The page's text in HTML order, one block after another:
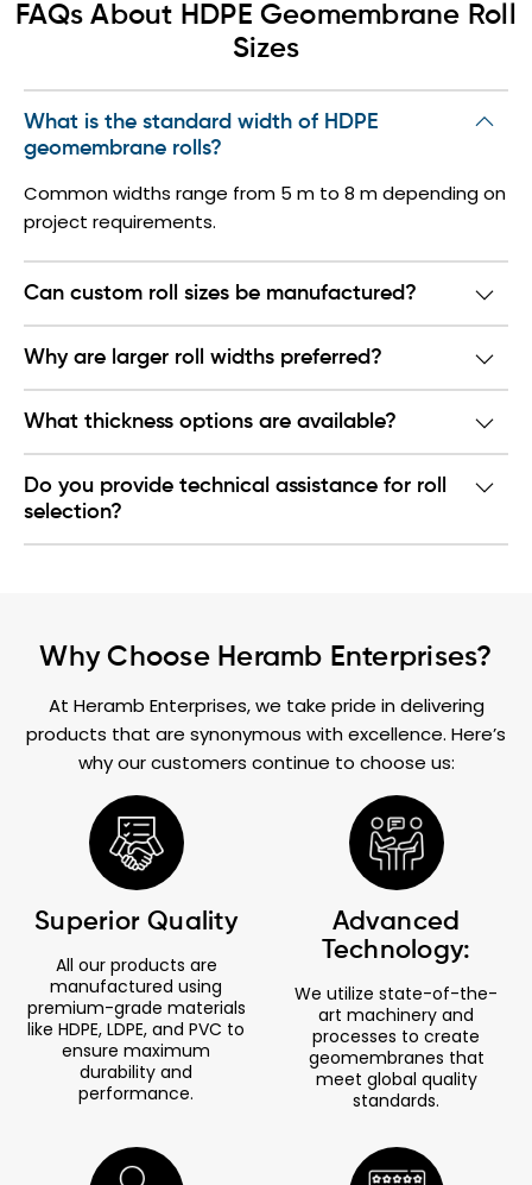
FAQs About HDPE Geomembrane Roll
Sizes
What is the standard width of HDPE
geomembrane rolls?
Common widths range from 5 m to 8 m depending on
project requirements.
Can custom roll sizes be manufactured?
Why are larger roll widths preferred?
What thickness options are available?
Do you provide technical assistance for roll
selection?
Why Choose Heramb Enterprises?
At Heramb Enterprises, we take pride in delivering
products that are synonymous with excellence. Here’s
why our customers continue to choose us:
Superior Quality
All our products are
manufactured using
premium-grade materials
like HDPE, LDPE, and PVC to
ensure maximum
durability and
performance.
Advanced
Technology:
We utilize state-of-the-
art machinery and
processes to create
geomembranes that
meet global quality
standards.